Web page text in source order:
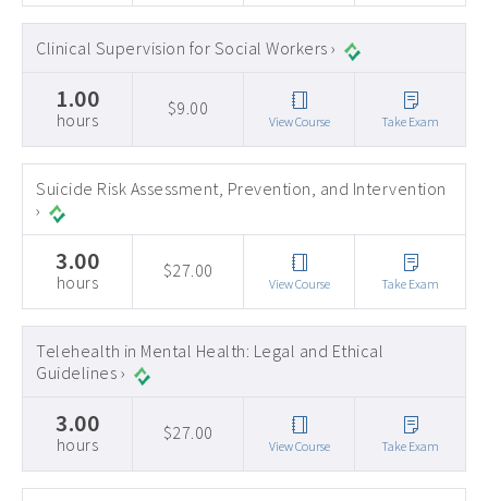
Clinical Supervision for Social Workers ›
1.00
hours
$9.00
View Course Take Exam
Suicide Risk Assessment, Prevention, and Intervention
›
3.00
hours
$27.00
View Course Take Exam
Telehealth in Mental Health: Legal and Ethical
Guidelines ›
3.00
hours
$27.00
View Course Take Exam